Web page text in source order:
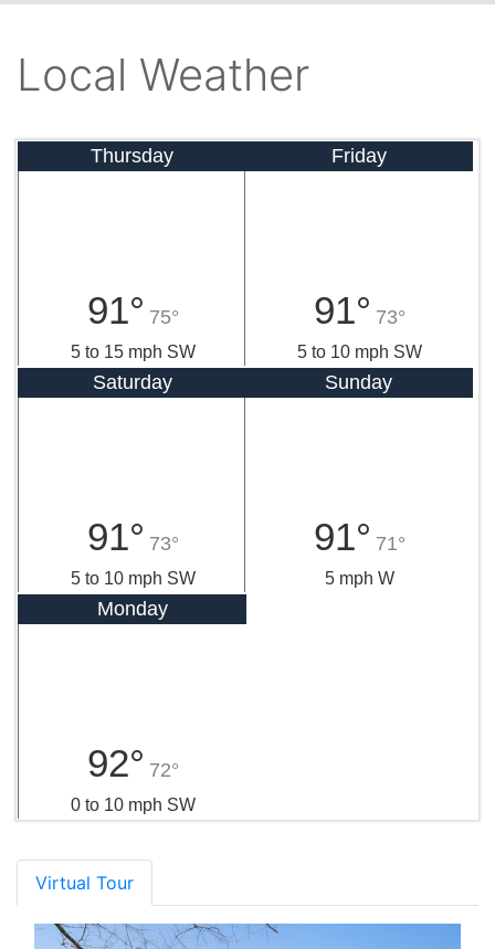
Local Weather
Thursday
91° 75°
5 to 15 mph SW
Friday
91° 73°
5 to 10 mph SW
Saturday
91° 73°
5 to 10 mph SW
Sunday
91° 71°
5 mph W
Monday
92° 72°
0 to 10 mph SW
Virtual Tour